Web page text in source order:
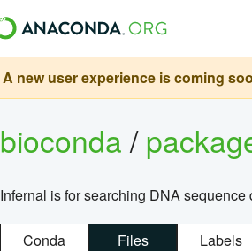
A new user experience is coming
bioconda/
Infernal is for searching DNA
Conda Files Labels